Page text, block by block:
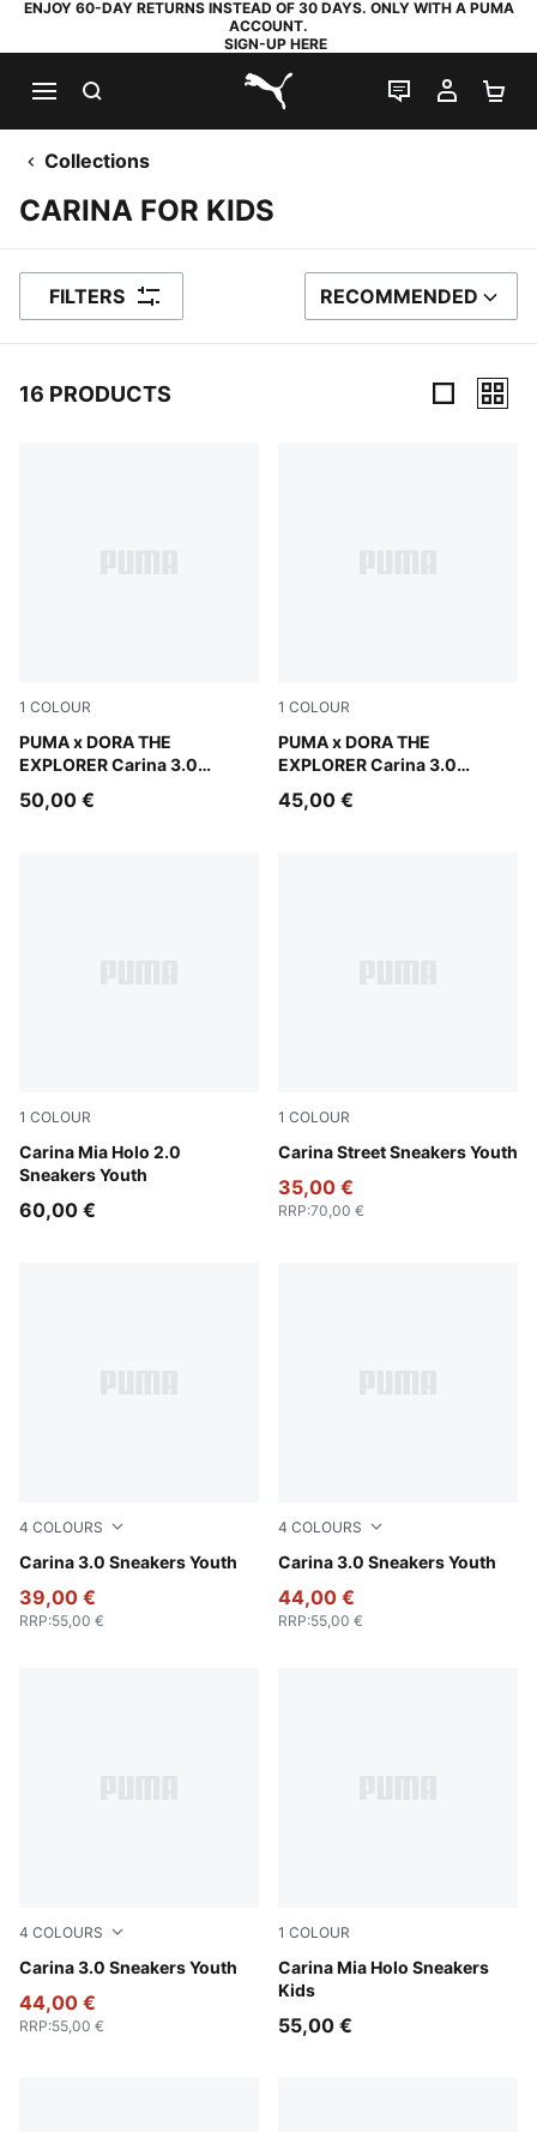
ENJOY 60-DAY RETURNS INSTEAD OF 30 DAYS. ONLY WITH A PUMA
ACCOUNT.
SIGN-UP HERE
PUMA.com
LIVE CHAT
MY
Collections
CARINA FOR KIDS
FILTERS SORT BY
RECOMMENDED
16 PRODUCTS
1 COLOUR
PUMA x DORA THE
EXPLORER Carina 3.0
Warm White-Bright Papaya
50,00 €
1 COLOUR
PUMA x DORA THE
EXPLORER Carina 3.0
Warm White-Bright Papaya
45,00 €
1 COLOUR
Carina Mia Holo 2.0
Sneakers Youth
PUMA White-Pearl Pink
60,00 €
1 COLOUR
Carina Street Sneakers Youth
PUMA White-PUMA White-
35,00 €
RRP:70,00 €
4 COLOURS
Carina 3.0 Sneakers Youth
PUMA White-Sea Glass
39,00 €
RRP:55,00 €
4 COLOURS
Carina 3.0 Sneakers Youth
PUMA Black-PUMA White-
44,00 €
RRP:55,00 €
4 COLOURS
Carina 3.0 Sneakers Youth
PUMA White-PUMA Gold
44,00 €
RRP:55,00 €
1 COLOUR
Carina Mia Holo Sneakers
Kids
PUMA White-Pearl Pink
55,00 €